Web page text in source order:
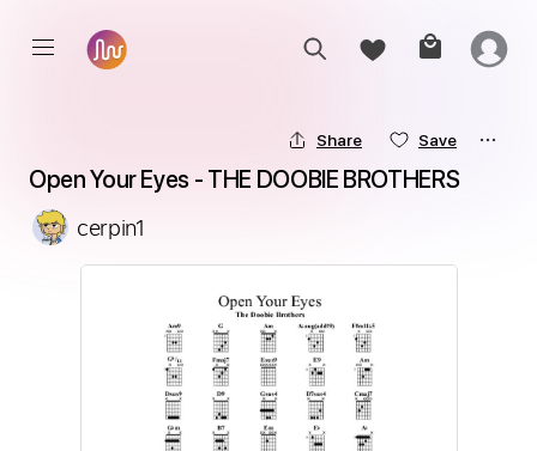
Share Save
Open Your Eyes - THE DOOBIE BROTHERS
cerpin1